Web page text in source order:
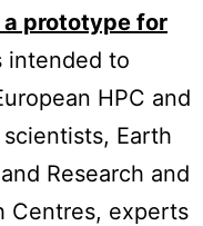
a prototype for
intended to
HPC and
Earth
Research and
Centres, experts